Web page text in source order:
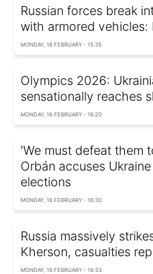
Russian forces break
with armored vehicles:
MONDAY, 16 FEBRUARY - 15:35
Olympics 2026:
sensationally reaches
MONDAY, 16 FEBRUARY - 16:20
'We must defeat them
Orbán accuses
elections
MONDAY, 16 FEBRUARY - 16:30
Russia massively
Kherson, casualties
MONDAY, 16 FEBRUARY - 16:33